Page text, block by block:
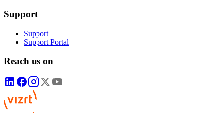
Support
Support
Support Portal
Reach us on